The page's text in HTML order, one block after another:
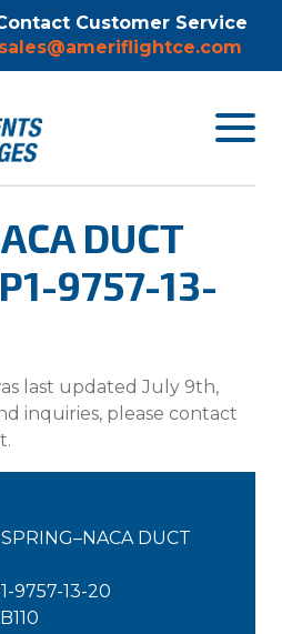
Customer Service
sales@ameriflightce.com
Toggle
DUCT
9757-13-
last updated July 9th,
inquiries, please contact
SPRING–NACA DUCT
9757-13-20